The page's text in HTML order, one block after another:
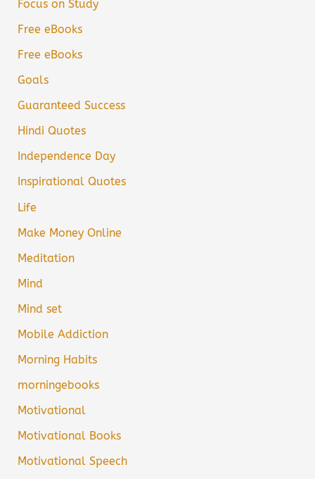
Focus on Study
Free eBooks
Free eBooks
Goals
Guaranteed Success
Hindi Quotes
Independence Day
Inspirational Quotes
Life
Make Money Online
Meditation
Mind
Mind set
Mobile Addiction
Morning Habits
morningebooks
Motivational
Motivational Books
Motivational Speech